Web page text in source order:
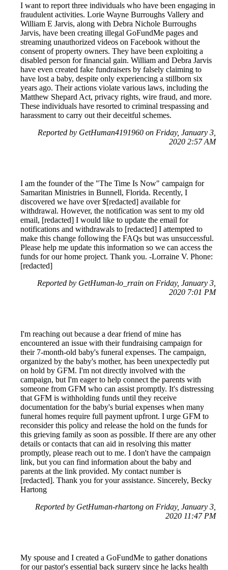
I want to report three individuals who have been engaging in
fraudulent activities. Lorie Wayne Burroughs Vallery and
William E Jarvis, along with Debra Nichole Burroughs
Jarvis, have been creating illegal GoFundMe pages and
streaming unauthorized videos on Facebook without the
consent of property owners. They have been exploiting a
disabled person for financial gain. William and Debra Jarvis
have even created fake fundraisers by falsely claiming to
have lost a baby, despite only experiencing a stillborn six
years ago. Their actions violate various laws, including the
Matthew Shepard Act, privacy rights, wire fraud, and more.
These individuals have resorted to criminal trespassing and
harassment to carry out their deceitful schemes.
Reported by GetHuman4191960 on Friday, January 3,
2020 2:57 AM
I am the founder of the "The Time Is Now" campaign for
Samaritan Ministries in Bunnell, Florida. Recently, I
discovered we have over $[redacted] available for
withdrawal. However, the notification was sent to my old
email, [redacted] I would like to update the email for
notifications and withdrawals to [redacted] I attempted to
make this change following the FAQs but was unsuccessful.
Please help me update this information so we can access the
funds for our home project. Thank you. -Lorraine V. Phone:
[redacted]
Reported by GetHuman-lo_rrain on Friday, January 3,
2020 7:01 PM
I'm reaching out because a dear friend of mine has
encountered an issue with their fundraising campaign for
their 7-month-old baby's funeral expenses. The campaign,
organized by the baby's mother, has been unexpectedly put
on hold by GFM. I'm not directly involved with the
campaign, but I'm eager to help connect the parents with
someone from GFM who can assist promptly. It's distressing
that GFM is withholding funds until they receive
documentation for the baby's burial expenses when many
funeral homes require full payment upfront. I urge GFM to
reconsider this policy and release the hold on the funds for
this grieving family as soon as possible. If there are any other
details or contacts that can aid in resolving this matter
promptly, please reach out to me. I don't have the campaign
link, but you can find information about the baby and
parents at the link provided. My contact number is
[redacted]. Thank you for your assistance. Sincerely, Becky
Hartong
Reported by GetHuman-rhartong on Friday, January 3,
2020 11:47 PM
My spouse and I created a GoFundMe to gather donations
for our pastor's essential back surgery since he lacks health